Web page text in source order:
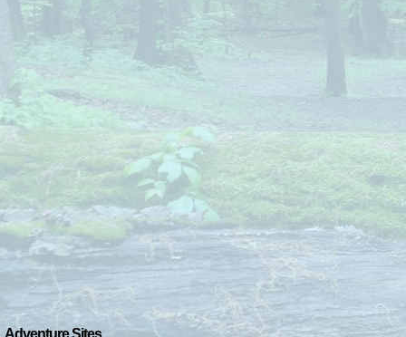
Adventure Sites